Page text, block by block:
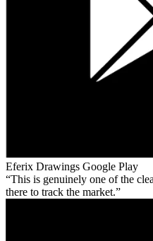
Eferix Drawings Google Play
This is genuinely one of the
there to track the market.